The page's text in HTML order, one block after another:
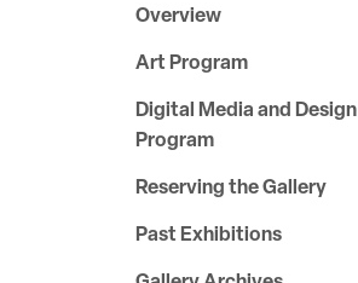
Overview
Art Program
Digital Media and Design
Program
Reserving the Gallery
Past Exhibitions